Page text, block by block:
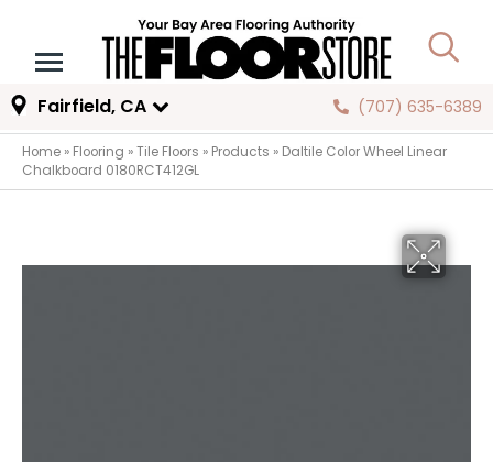
Fairfield, CA (707) 635-6389
Home » Flooring »Tile Floors » Products » Daltile Color Wheel Linear
Chalkboard 0180RCT412GL